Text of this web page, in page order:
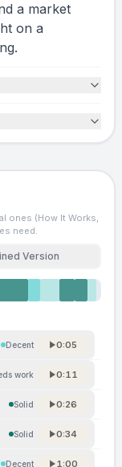
a market
on a
ones (How It Works,
need.
Version
Decent 0:05
work 0:11
Solid 0:26
Solid 0:34
Decent 1:00